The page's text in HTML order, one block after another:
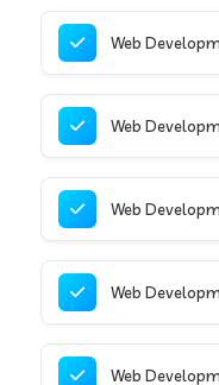
Web
Web
Web
Web
Web